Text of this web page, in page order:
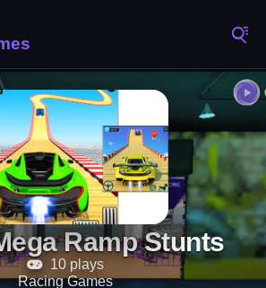
Ramp Stunts
10 plays
Racing Games